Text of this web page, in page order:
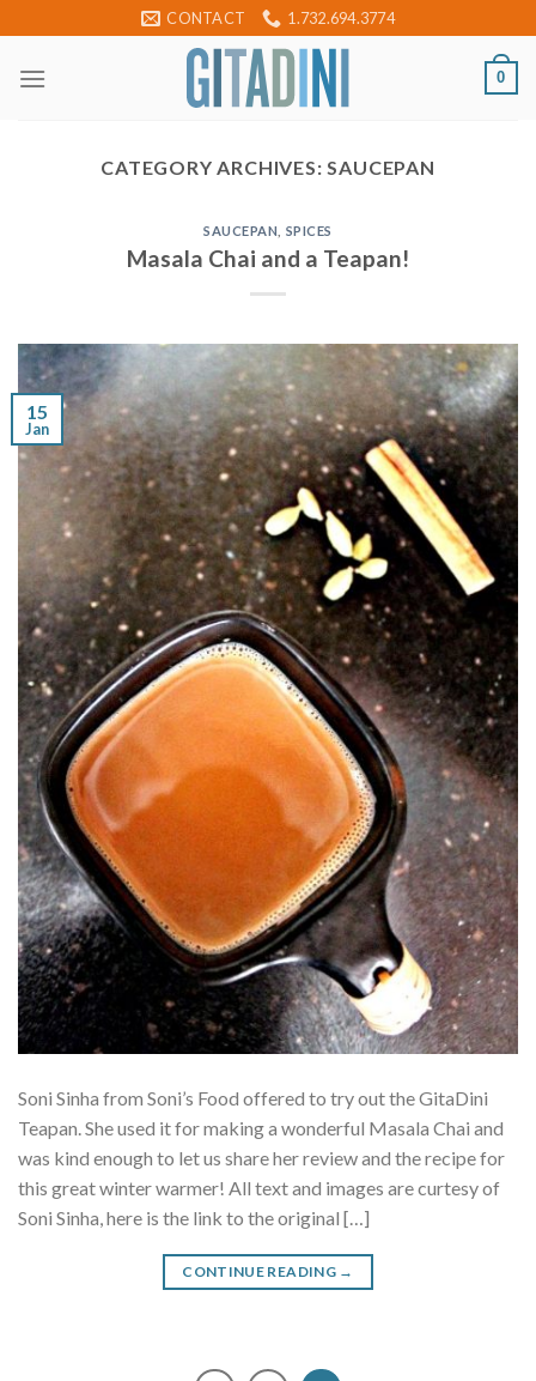
to
content
CONTACT 1.732.694.3774
0
CATEGORY ARCHIVES:SAUCEPAN
SAUCEPAN SPICES
Masala Chai and a Teapan!
15
Jan
Soni Sinha from Soni’s Food offered to try out the GitaDini
Teapan. She used it for making a wonderful Masala Chai and
was kind enough to let us share her review and the recipe for
this great winter warmer! All text and images are curtesy of
Soni Sinha, here is the link to the original […]
CONTINUE READING →